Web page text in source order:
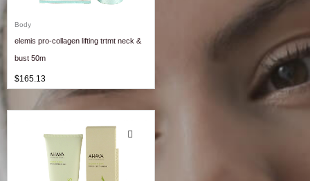
Body
elemis pro-collagen lifting trtmt neck &
bust 50m
$165.13